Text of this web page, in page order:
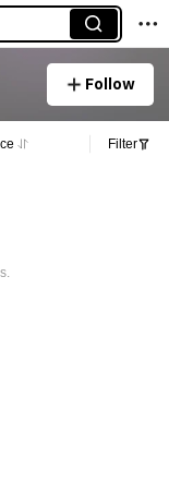
Follow
Filter